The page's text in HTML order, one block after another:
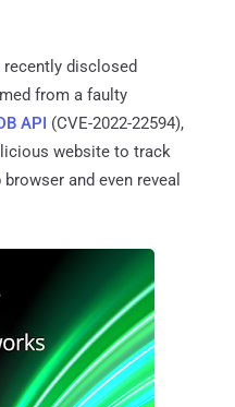
disclosed
from a faulty
API (CVE-2022-22594),
website to track
and even reveal